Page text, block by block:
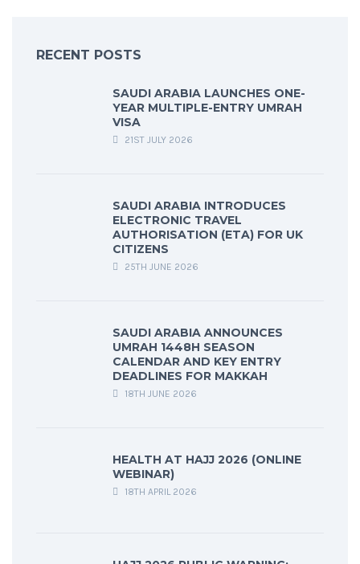
RECENT POSTS
SAUDI ARABIA LAUNCHES ONE-
YEAR MULTIPLE-ENTRY UMRAH
VISA
21ST JULY 2026
SAUDI ARABIA INTRODUCES
ELECTRONIC TRAVEL
AUTHORISATION (ETA) FOR UK
CITIZENS
25TH JUNE 2026
SAUDI ARABIA ANNOUNCES
UMRAH 1448H SEASON
CALENDAR AND KEY ENTRY
DEADLINES FOR MAKKAH
18TH JUNE 2026
HEALTH AT HAJJ 2026 (ONLINE
WEBINAR)
18TH APRIL 2026